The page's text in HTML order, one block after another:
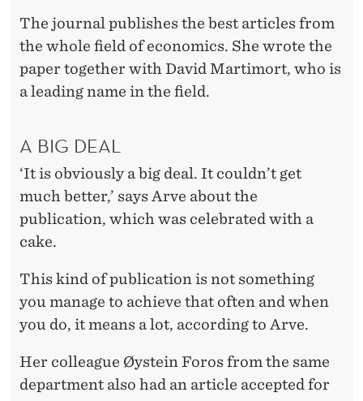
The journal publishes the best articles from
the whole field of economics. She wrote the
paper together with David Martimort, who is
a leading name in the field.
A BIG DEAL
‘It is obviously a big deal. It couldn’t get
much better,’ says Arve about the
publication, which was celebrated with a
cake.
This kind of publication is not something
you manage to achieve that often and when
you do, it means a lot, according to Arve.
Her colleague Øystein Foros from the same
department also had an article accepted for